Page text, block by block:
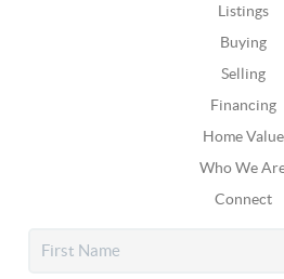
Listings
Buying
Selling
Financing
Home Value
Who We
Connect